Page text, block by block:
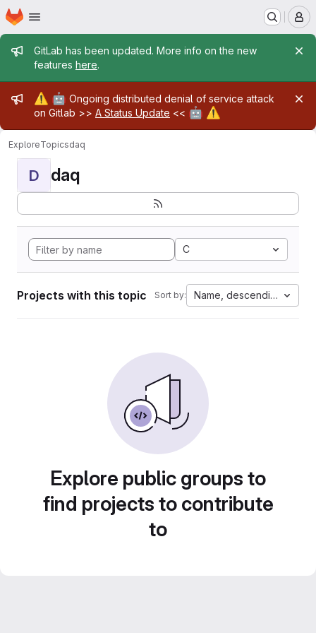
Skip to main content
Homepage
Admin message
GitLab has been updated. More info on the new
features here.
Admin message
⚠️ 🤖 Ongoing distributed denial of service attack
on Gitlab >> A Status Update << 🤖 ⚠️
ExploreTopicsdaq
D daq
C
Projects with this topic Sort by: Name, descending
Explore public groups to
find projects to contribute
to